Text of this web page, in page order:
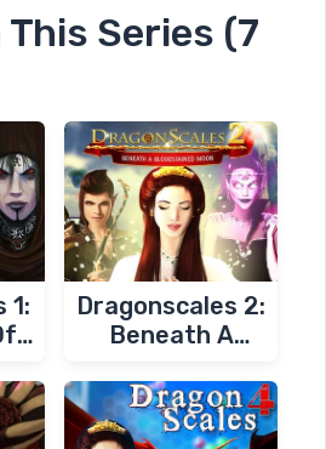
This Series (7
1:
Dragonscales 2:
Beneath A
Moon